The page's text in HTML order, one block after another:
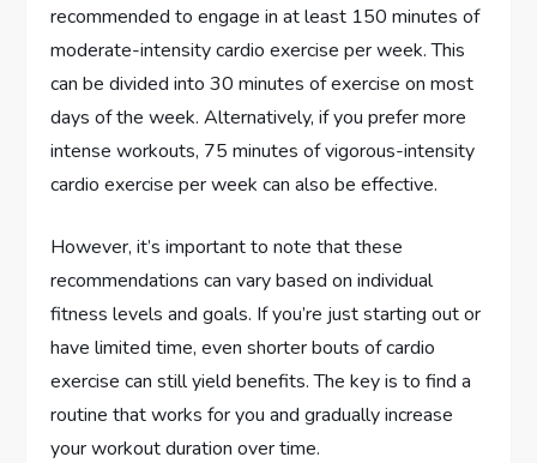
recommended to engage in at least 150 minutes of
moderate-intensity cardio exercise per week. This
can be divided into 30 minutes of exercise on most
days of the week. Alternatively, if you prefer more
intense workouts, 75 minutes of vigorous-intensity
cardio exercise per week can also be effective.
However, it’s important to note that these
recommendations can vary based on individual
fitness levels and goals. If you’re just starting out or
have limited time, even shorter bouts of cardio
exercise can still yield benefits. The key is to find a
routine that works for you and gradually increase
your workout duration over time.